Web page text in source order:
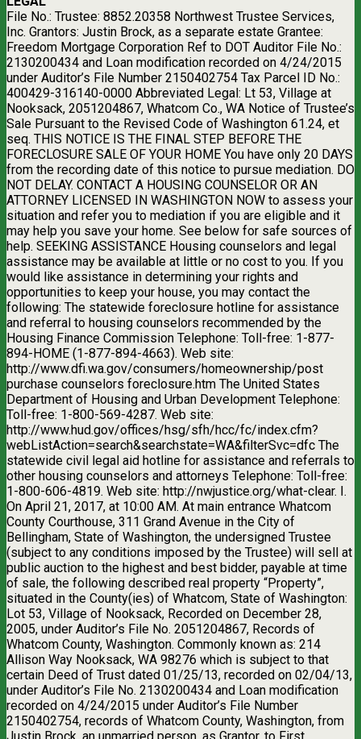
File No.: Trustee: 8852.20358 Northwest Trustee Services,
Inc. Grantors: Justin Brock, as a separate estate Grantee:
Freedom Mortgage Corporation Ref to DOT Auditor File No.:
2130200434 and Loan modification recorded on 4/24/2015
under Auditor’s File Number 2150402754 Tax Parcel ID No.:
400429-316140-0000 Abbreviated Legal: Lt 53, Village at
Nooksack, 2051204867, Whatcom Co., WA Notice of Trustee’s
Sale Pursuant to the Revised Code of Washington 61.24, et
seq. THIS NOTICE IS THE FINAL STEP BEFORE THE
FORECLOSURE SALE OF YOUR HOME You have only 20 DAYS
from the recording date of this notice to pursue mediation. DO
NOT DELAY. CONTACT A HOUSING COUNSELOR OR AN
ATTORNEY LICENSED IN WASHINGTON NOW to assess your
situation and refer you to mediation if you are eligible and it
may help you save your home. See below for safe sources of
help. SEEKING ASSISTANCE Housing counselors and legal
assistance may be available at little or no cost to you. If you
would like assistance in determining your rights and
opportunities to keep your house, you may contact the
following: The statewide foreclosure hotline for assistance
and referral to housing counselors recommended by the
Housing Finance Commission Telephone: Toll-free: 1-877-
894-HOME (1-877-894-4663). Web site:
http://www.dfi.wa.gov/consumers/homeownership/post
purchase counselors foreclosure.htm The United States
Department of Housing and Urban Development Telephone:
Toll-free: 1-800-569-4287. Web site:
http://www.hud.gov/offices/hsg/sfh/hcc/fc/index.cfm?
webListAction=search&searchstate=WA&filterSvc=dfc The
statewide civil legal aid hotline for assistance and referrals to
other housing counselors and attorneys Telephone: Toll-free:
1-800-606-4819. Web site: http://nwjustice.org/what-clear. I.
On April 21, 2017, at 10:00 AM. At main entrance Whatcom
County Courthouse, 311 Grand Avenue in the City of
Bellingham, State of Washington, the undersigned Trustee
(subject to any conditions imposed by the Trustee) will sell at
public auction to the highest and best bidder, payable at time
of sale, the following described real property “Property”,
situated in the County(ies) of Whatcom, State of Washington:
Lot 53, Village of Nooksack, Recorded on December 28,
2005, under Auditor’s File No. 2051204867, Records of
Whatcom County, Washington. Commonly known as: 214
Allison Way Nooksack, WA 98276 which is subject to that
certain Deed of Trust dated 01/25/13, recorded on 02/04/13,
under Auditor’s File No. 2130200434 and Loan modification
recorded on 4/24/2015 under Auditor’s File Number
2150402754, records of Whatcom County, Washington, from
Justin Brock, an unmarried person, as Grantor, to First